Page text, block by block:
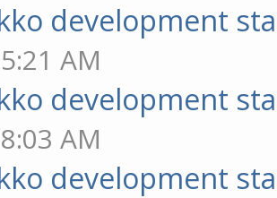
development
AM
development
AM
development